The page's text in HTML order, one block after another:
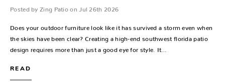
Posted by Zing Patio on Jul 26th 2026
Does your outdoor furniture look like it has survived a storm even when
the skies have been clear? Creating a high-end southwest florida patio
design requires more than just a good eye for style. It…
READ